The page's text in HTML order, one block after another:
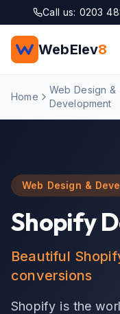
Skip to main content
Call us: 0203
WebElev8
Home
Web Design &
Development
Web Design &
Shopify
Beautiful
conversions
Shopify is the